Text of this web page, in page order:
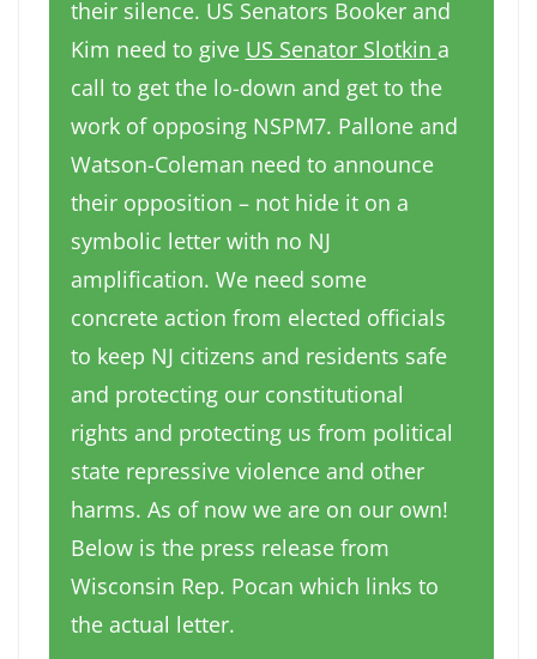
their silence. US Senators Booker and
Kim need to give US Senator Slotkin a
call to get the lo-down and get to the
work of opposing NSPM7. Pallone and
Watson-Coleman need to announce
their opposition – not hide it on a
symbolic letter with no NJ
amplification. We need some
concrete action from elected officials
to keep NJ citizens and residents safe
and protecting our constitutional
rights and protecting us from political
state repressive violence and other
harms. As of now we are on our own!
Below is the press release from
Wisconsin Rep. Pocan which links to
the actual letter.